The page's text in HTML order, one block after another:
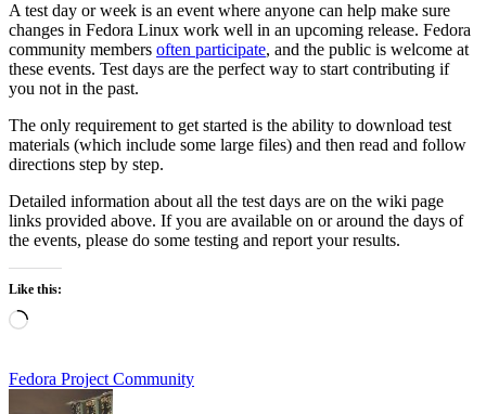
A test day or week is an event where anyone can help make sure
changes in Fedora Linux work well in an upcoming release. Fedora
community members often participate, and the public is welcome at
these events. Test days are the perfect way to start contributing if
you not in the past.
The only requirement to get started is the ability to download test
materials (which include some large files) and then read and follow
directions step by step.
Detailed information about all the test days are on the wiki page
links provided above. If you are available on or around the days of
the events, please do some testing and report your results.
Like this:
Loading…
Fedora Project Community